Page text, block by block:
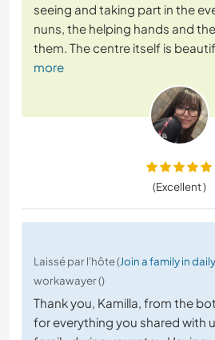
seeing and taking part in the
nuns, the helping hands and
them. The centre itself is
more
(Excellent )
Laissé par l'hôte (Join a family in
workawayer ()
Thank you, Kamilla, from the
for everything you shared with